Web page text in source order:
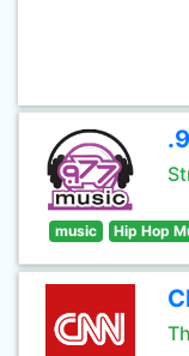
music Hip Hop